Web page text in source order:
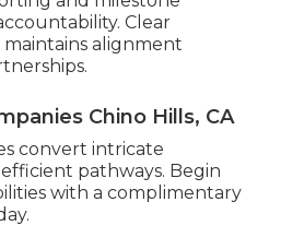
Clear
alignment
Chino Hills, CA
convert intricate
pathways. Begin
with a complimentary